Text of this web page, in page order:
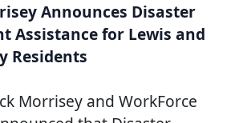
Announces Disaster
Assistance for Lewis and
Residents
Morrisey and WorkForce